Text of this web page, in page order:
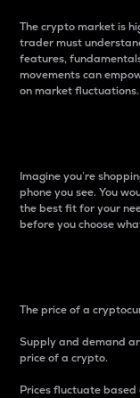
The crypto market is
trader must
features,
movements can
on market fluctuations.
Imagine you’re
phone you see. You
the best fit for your
before you choose
The price of a
Supply and demand
price of a crypto.
Prices fluctuate